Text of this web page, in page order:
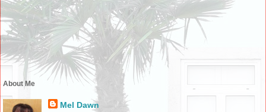
About Me
Mel Dawn